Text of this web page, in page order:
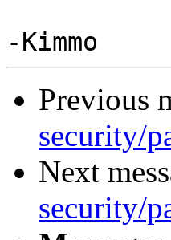
Previous
security/
Next
security/